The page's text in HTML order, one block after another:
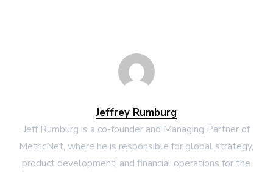
Jeffrey Rumburg
Jeff Rumburg is a co-founder and Managing Partner of
MetricNet, where he is responsible for global strategy,
product development, and financial operations for the